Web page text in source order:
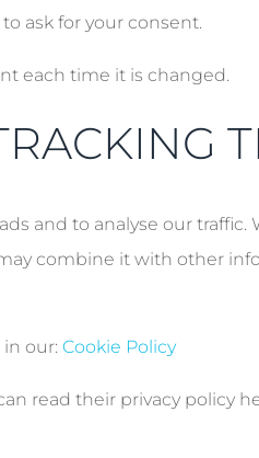
ask for your consent.
each time it is changed.
and to analyse our
combine it with other
in our:Cookie Policy
read their privacy policy